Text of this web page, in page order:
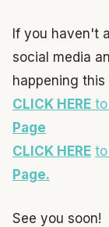
If you haven't
social media
happening
CLICK HERE
Page
CLICK HERE
Page.
See you soon!